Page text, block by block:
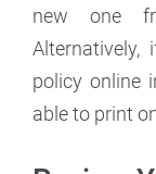
new one
policy online
able to print